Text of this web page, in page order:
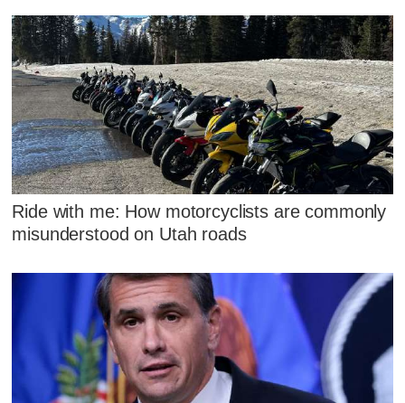
Ride with me: How motorcyclists are commonly
misunderstood on Utah roads